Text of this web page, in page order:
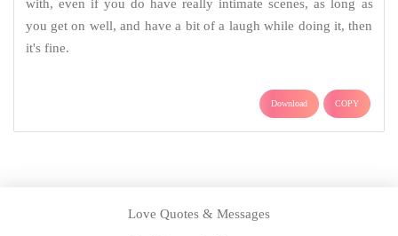
with, even if you do have really intimate scenes, as long as
you get on well, and have a bit of a laugh while doing it, then
it's fine.
Download COPY
Love Quotes & Messages